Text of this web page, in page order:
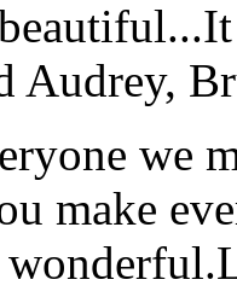
Audrey,
we
make